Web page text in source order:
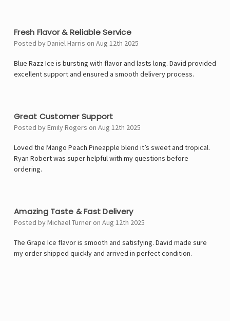
Fresh Flavor & Reliable Service
Posted by Daniel Harris on Aug 12th 2025
Blue Razz Ice is bursting with flavor and lasts long. David provided
excellent support and ensured a smooth delivery process.
Great Customer Support
Posted by Emily Rogers on Aug 12th 2025
Loved the Mango Peach Pineapple blend it’s sweet and tropical.
Ryan Robert was super helpful with my questions before
ordering.
Amazing Taste & Fast Delivery
Posted by Michael Turner on Aug 12th 2025
The Grape Ice flavor is smooth and satisfying. David made sure
my order shipped quickly and arrived in perfect condition.